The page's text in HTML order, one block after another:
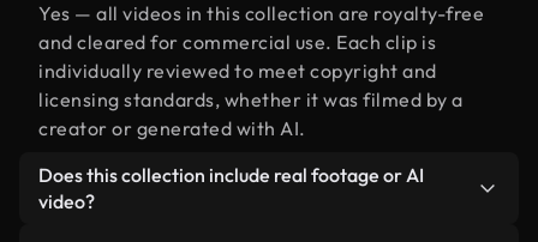
Yes — all videos in this collection are royalty-free
and cleared for commercial use. Each clip is
individually reviewed to meet copyright and
licensing standards, whether it was filmed by a
creator or generated with AI.
Does this collection include real footage or AI
video?